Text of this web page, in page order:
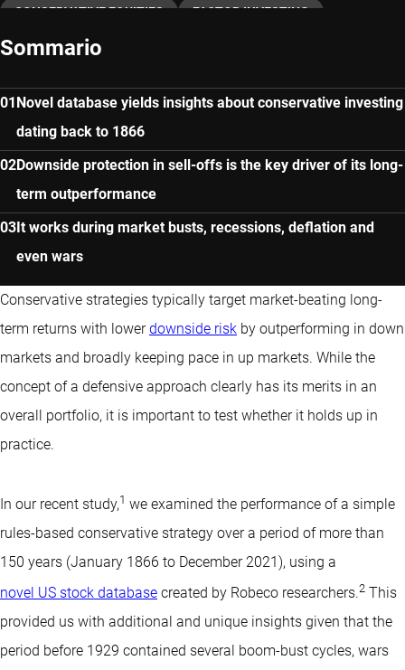
CONSERVATIVE EQUITIES FACTOR INVESTING
Sommario
Novel database yields insights about conservative investing
dating back to 1866
Downside protection in sell-offs is the key driver of its long-
term outperformance
It works during market busts, recessions, deflation and
even wars
Conservative strategies typically target market-beating long-
term returns with lowerdownside risk by outperforming in down
markets and broadly keeping pace in up markets. While the
concept of a defensive approach clearly has its merits in an
overall portfolio, it is important to test whether it holds up in
practice.
In our recent study,1 we examined the performance of a simple
rules-based conservative strategy over a period of more than
150 years (January 1866 to December 2021), using a
novel US stock database created by Robeco researchers.2 This
provided us with additional and unique insights given that the
period before 1929 contained several boom-bust cycles, wars